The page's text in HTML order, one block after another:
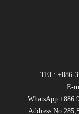
TEL: +886-
E-
WhatsApp:+886